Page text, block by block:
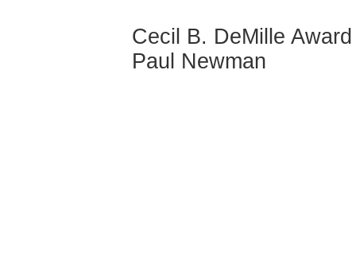
Cecil B. DeMille Award
Paul Newman